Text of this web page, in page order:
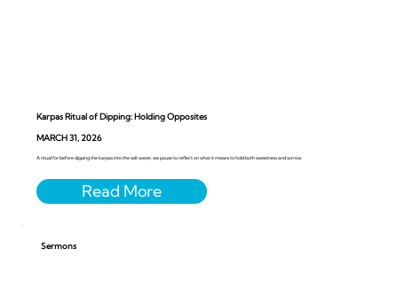
Karpas Ritual of Dipping: Holding Opposites
MARCH 31, 2026
A ritual for before dipping the karpas into the salt water, we pause to reflect on what it means to hold both sweetness and sorrow.
Sermons